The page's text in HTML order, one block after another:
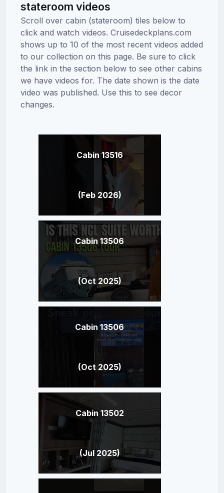
stateroom videos
Scroll over cabin (stateroom) tiles below to
click and watch videos. Cruisedeckplans.com
shows up to 10 of the most recent videos added
to our collection on this page. Be sure to click
the link in the section below to see other cabins
we have videos for. The date shown is the date
video was published. Use this to see decor
changes.
Cabin 13516
(Feb 2026)
Cabin 13506
(Oct 2025)
Cabin 13506
(Oct 2025)
Cabin 13502
(Jul 2025)